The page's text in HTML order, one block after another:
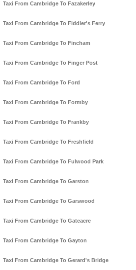
Taxi From Cambridge To Fazakerley
Taxi From Cambridge To Fiddler's Ferry
Taxi From Cambridge To Fincham
Taxi From Cambridge To Finger Post
Taxi From Cambridge To Ford
Taxi From Cambridge To Formby
Taxi From Cambridge To Frankby
Taxi From Cambridge To Freshfield
Taxi From Cambridge To Fulwood Park
Taxi From Cambridge To Garston
Taxi From Cambridge To Garswood
Taxi From Cambridge To Gateacre
Taxi From Cambridge To Gayton
Taxi From Cambridge To Gerard's Bridge